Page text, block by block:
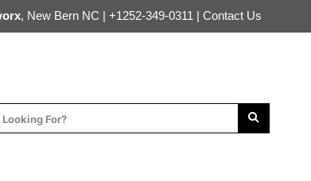
, New Bern NC | +1252-349-0311 Contact Us